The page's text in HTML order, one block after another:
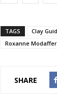
TAGS Clay
Roxanne
SHARE